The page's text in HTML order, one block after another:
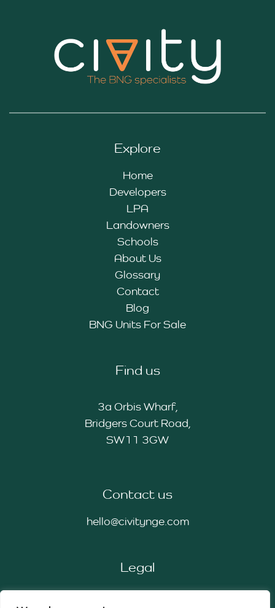
Explore
Home
Developers
LPA
Landowners
Schools
About Us
Glossary
Contact
Blog
BNG Units For Sale
Find us
3a Orbis Wharf,
Bridgers Court Road,
SW11 3GW
Contact us
hello@civitynge.com
Legal
Privacy Policy